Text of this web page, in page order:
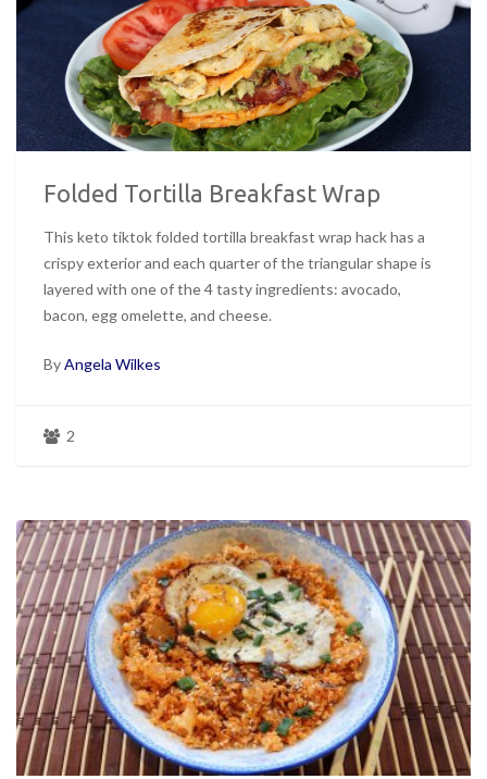
Folded Tortilla Breakfast Wrap
This keto tiktok folded tortilla breakfast wrap hack has a
crispy exterior and each quarter of the triangular shape is
layered with one of the 4 tasty ingredients: avocado,
bacon, egg omelette, and cheese.
ByAngela Wilkes
2